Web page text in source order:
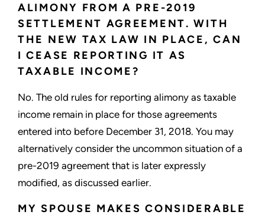
ALIMONY FROM A PRE-2019
SETTLEMENT AGREEMENT. WITH
THE NEW TAX LAW IN PLACE, CAN
I CEASE REPORTING IT AS
TAXABLE INCOME?
No. The old rules for reporting alimony as taxable
income remain in place for those agreements
entered into before December 31, 2018. You may
alternatively consider the uncommon situation of a
pre-2019 agreement that is later expressly
modified, as discussed earlier.
MY SPOUSE MAKES CONSIDERABLE